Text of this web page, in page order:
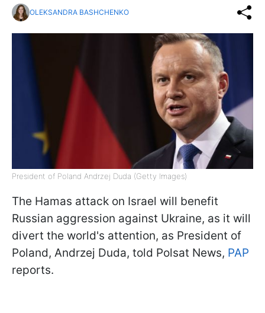
OLEKSANDRA BASHCHENKO
President of Poland Andrzej Duda (Getty Images)
The Hamas attack on Israel will benefit
Russian aggression against Ukraine, as it will
divert the world's attention, as President of
Poland, Andrzej Duda, told Polsat News, PAP
reports.